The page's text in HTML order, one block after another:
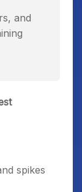
and
Indian
spikes